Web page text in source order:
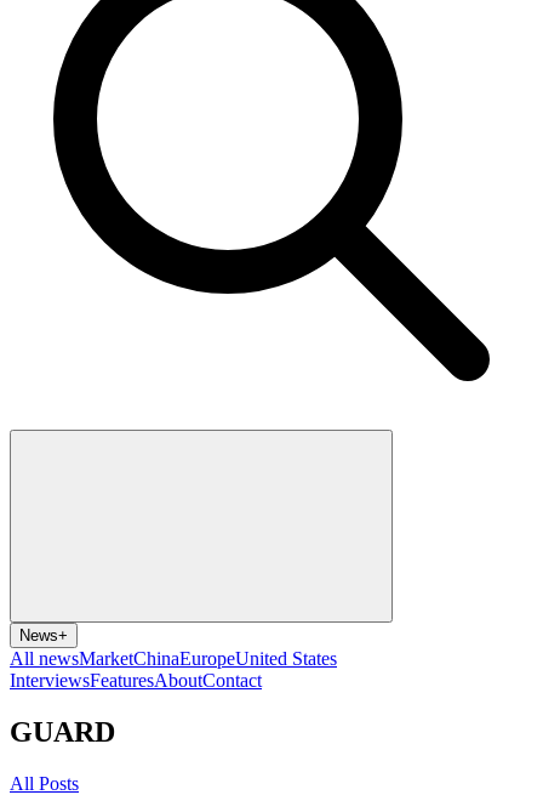
News+
All newsMarketChinaEuropeUnited States
InterviewsFeaturesAboutContact
GUARD
All Posts